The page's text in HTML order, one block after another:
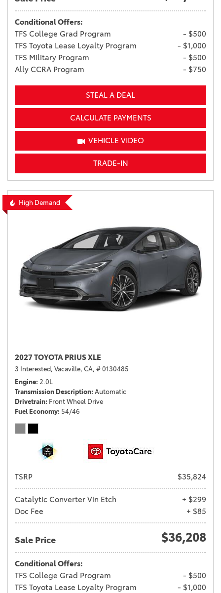
Conditional Offers:
TFS College Grad Program
- $500
TFS Toyota Lease Loyalty Program
- $1,000
TFS Military Program
- $500
Ally CCRA Program
- $750
STEAL A DEAL
CALCULATE PAYMENTS
VEHICLE VIDEO
TRADE-IN
High Demand
2027 TOYOTA PRIUS XLE
3 Interested, Vacaville, CA, # 0130485
Engine 2.0L
Transmission Description Automatic
Drivetrain Front Wheel Drive
Fuel Economy 54/46
TSRP $35,824
Catalytic Converter Vin Etch
+ $299
Doc Fee
+ $85
Sale Price $36,208
Conditional Offers:
TFS College Grad Program
- $500
TFS Toyota Lease Loyalty Program
- $1,000